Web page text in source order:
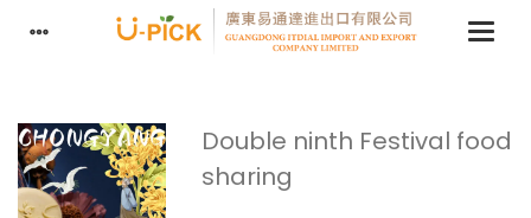
Double ninth Festival food
sharing